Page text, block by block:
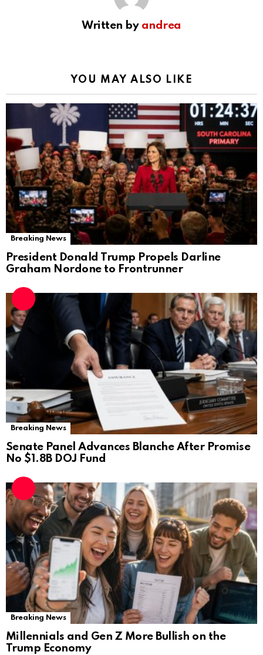
Written by andrea
YOU MAY ALSO LIKE
Breaking News
President Donald Trump Propels Darline
Graham Nordone to Frontrunner
Breaking News
Senate Panel Advances Blanche After Promise
No $1.8B DOJ Fund
Breaking News
Millennials and Gen Z More Bullish on the
Trump Economy